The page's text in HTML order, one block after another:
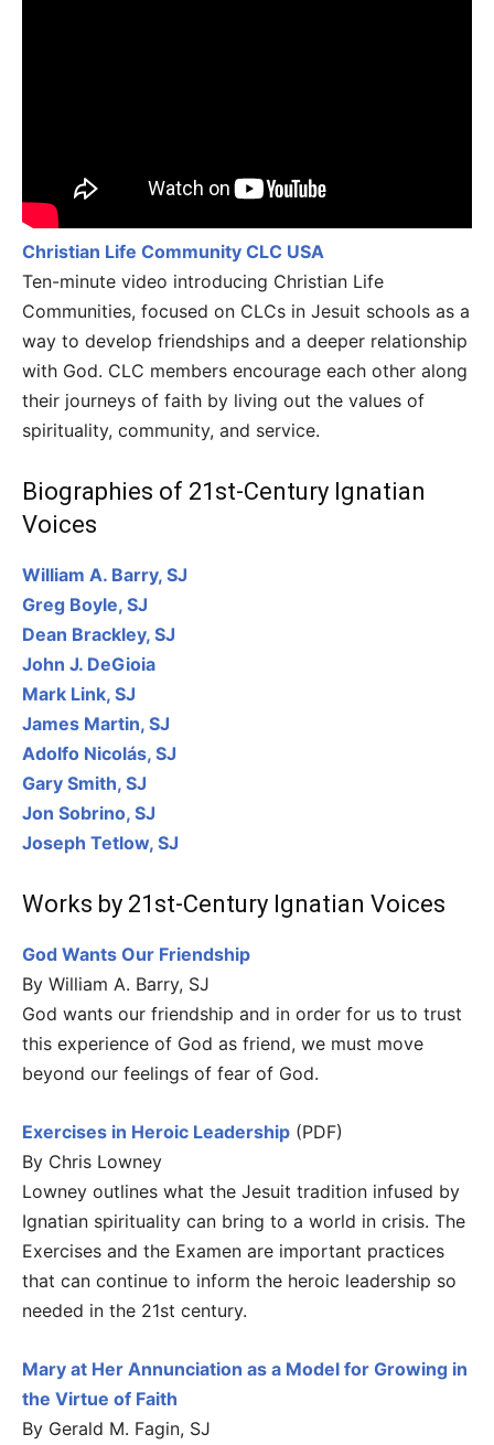
Christian Life Community CLC USA
Ten-minute video introducing Christian Life
Communities, focused on CLCs in Jesuit schools as a
way to develop friendships and a deeper relationship
with God. CLC members encourage each other along
their journeys of faith by living out the values of
spirituality, community, and service.
Biographies of 21st-Century Ignatian
Voices
William A. Barry, SJ
Greg Boyle, SJ
Dean Brackley, SJ
John J. DeGioia
Mark Link, SJ
James Martin, SJ
Adolfo Nicolás, SJ
Gary Smith, SJ
Jon Sobrino, SJ
Joseph Tetlow, SJ
Works by 21st-Century Ignatian Voices
God Wants Our Friendship
By William A. Barry, SJ
God wants our friendship and in order for us to trust
this experience of God as friend, we must move
beyond our feelings of fear of God.
Exercises in Heroic Leadership (PDF)
By Chris Lowney
Lowney outlines what the Jesuit tradition infused by
Ignatian spirituality can bring to a world in crisis. The
Exercises and the Examen are important practices
that can continue to inform the heroic leadership so
needed in the 21st century.
Mary at Her Annunciation as a Model for Growing in
the Virtue of Faith
By Gerald M. Fagin, SJ